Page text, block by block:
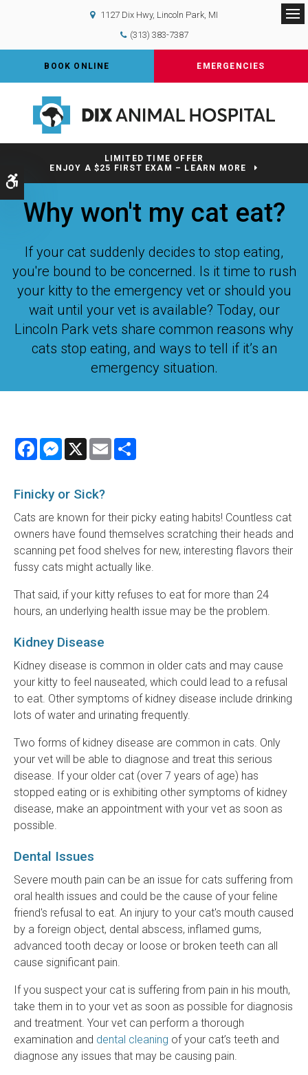
Accessible Version
1127 Dix Hwy Lincoln Park MI
(313) 383-7387
BOOK ONLINE EMERGENCIES
LIMITED TIME OFFER
ENJOY A $25 FIRST EXAM – LEARN MORE
Why won't my cat eat?
If your cat suddenly decides to stop eating,
you're bound to be concerned. Is it time to rush
your kitty to the emergency vet or should you
wait until your vet is available? Today, our
Lincoln Park vets share common reasons why
cats stop eating, and ways to tell if it’s an
emergency situation.
FacebookMessenger
X Email
Finicky or Sick?
Cats are known for their picky eating habits! Countless cat
owners have found themselves scratching their heads and
scanning pet food shelves for new, interesting flavors their
fussy cats might actually like.
That said, if your kitty refuses to eat for more than 24
hours, an underlying health issue may be the problem.
Kidney Disease
Kidney disease is common in older cats and may cause
your kitty to feel nauseated, which could lead to a refusal
to eat. Other symptoms of kidney disease include drinking
lots of water and urinating frequently.
Two forms of kidney disease are common in cats. Only
your vet will be able to diagnose and treat this serious
disease. If your older cat (over 7 years of age) has
stopped eating or is exhibiting other symptoms of kidney
disease, make an appointment with your vet as soon as
possible.
Dental Issues
Severe mouth pain can be an issue for cats suffering from
oral health issues and could be the cause of your feline
friend's refusal to eat. An injury to your cat's mouth caused
by a foreign object, dental abscess, inflamed gums,
advanced tooth decay or loose or broken teeth can all
cause significant pain.
If you suspect your cat is suffering from pain in his mouth,
take them in to your vet as soon as possible for diagnosis
and treatment. Your vet can perform a thorough
examination and dental cleaning of your cat’s teeth and
diagnose any issues that may be causing pain.